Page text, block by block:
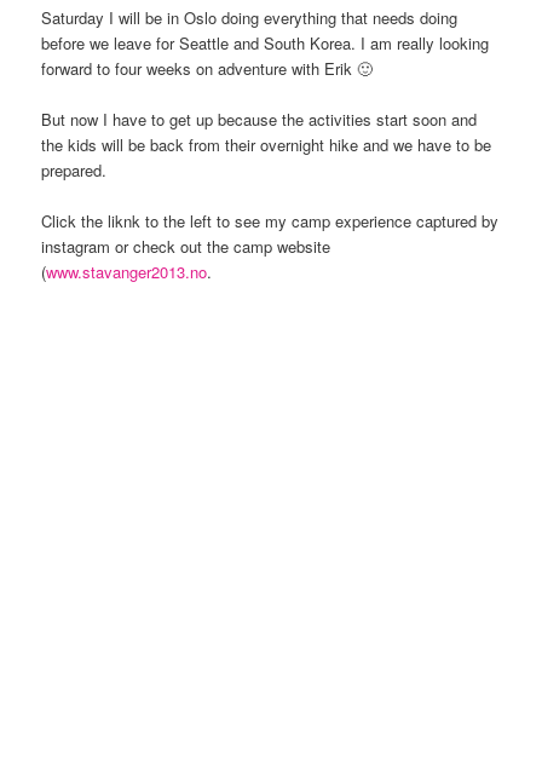
Saturday I will be in Oslo doing everything that needs doing
before we leave for Seattle and South Korea. I am really looking
forward to four weeks on adventure with Erik 🙂
But now I have to get up because the activities start soon and
the kids will be back from their overnight hike and we have to be
prepared.
Click the liknk to the left to see my camp experience captured by
instagram or check out the camp website
(www.stavanger2013.no.